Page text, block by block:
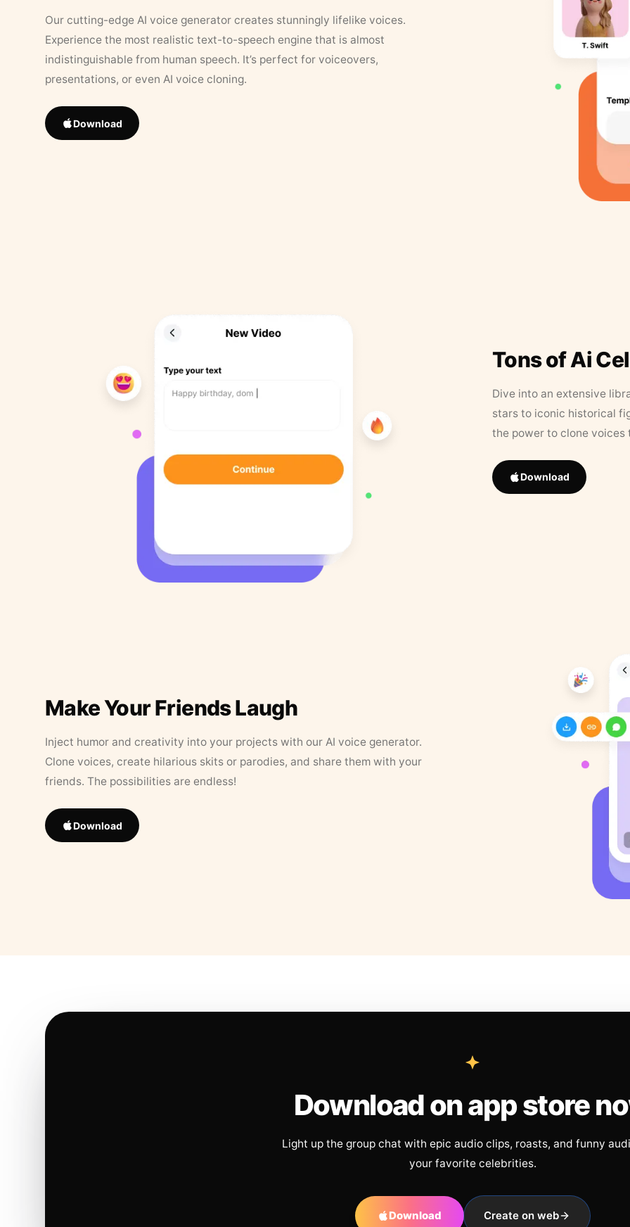
Our cutting-edge AI voice generator creates stunningly lifelike voices.
Experience the most realistic text-to-speech engine that is almost
indistinguishable from human speech. It’s perfect for voiceovers,
presentations, or even AI voice cloning.
Download
Tons of Ai
Dive into an extensive
stars to iconic historical
the power to clone
Download
Make Your Friends Laugh
Inject humor and creativity into your projects with our AI voice generator.
Clone voices, create hilarious skits or parodies, and share them with your
friends. The possibilities are endless!
Download
Download on app store
Light up the group chat with epic audio clips, roasts, and funny
your favorite celebrities.
Download Create on web